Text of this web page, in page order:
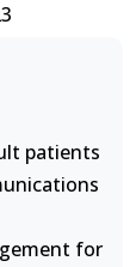
patients
for